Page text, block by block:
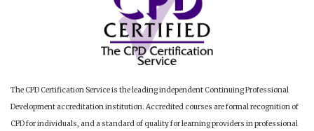
The CPD Certification Service is the leading independent Continuing Professional
Development accreditation institution. Accredited courses are formal recognition of
CPD for individuals, and a standard of quality for learning providers in professional